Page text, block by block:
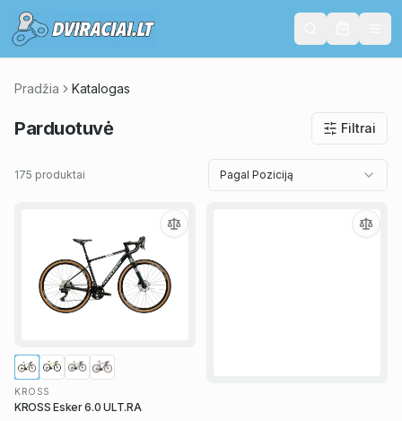
Pradžia Katalogas
Parduotuvė Filtrai
175 produktai Pagal Poziciją
KROSS
KROSS Esker 6.0 ULT.RA